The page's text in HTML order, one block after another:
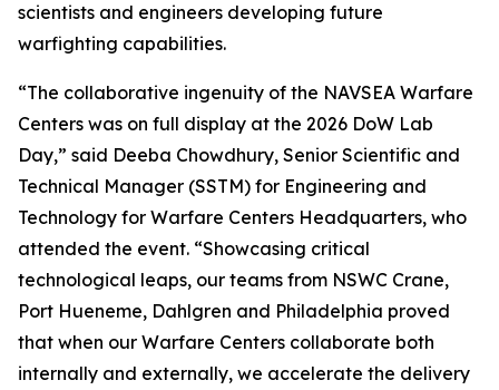
scientists and engineers developing future
warfighting capabilities.
“The collaborative ingenuity of the NAVSEA Warfare
Centers was on full display at the 2026 DoW Lab
Day,” said Deeba Chowdhury, Senior Scientific and
Technical Manager (SSTM) for Engineering and
Technology for Warfare Centers Headquarters, who
attended the event. “Showcasing critical
technological leaps, our teams from NSWC Crane,
Port Hueneme, Dahlgren and Philadelphia proved
that when our Warfare Centers collaborate both
internally and externally, we accelerate the delivery